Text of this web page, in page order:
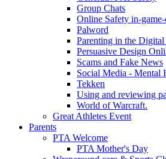
Group Chats
Online Safety in-
Palword
Parenting in the
Persuasive Design
Scams and Fake News
Social Media - Mental
Tekken
Using and reviewing
World of Warcraft.
Great Athletes Event
Parents
PTA Welcome
PTA Mother's Day